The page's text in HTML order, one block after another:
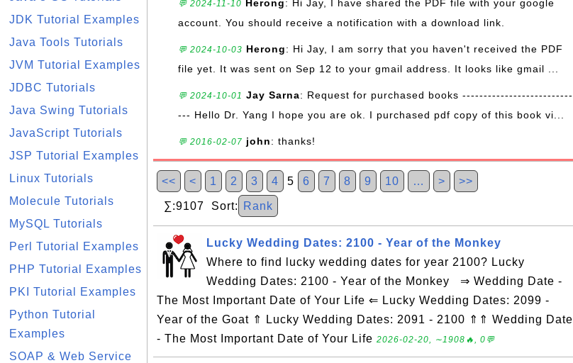
JDK Tutorial Examples
Java Tools Tutorials
JVM Tutorial Examples
JDBC Tutorials
Java Swing Tutorials
JavaScript Tutorials
JSP Tutorial Examples
Linux Tutorials
Molecule Tutorials
MySQL Tutorials
Perl Tutorial Examples
PHP Tutorial Examples
PKI Tutorial Examples
Python Tutorial
Examples
SOAP & Web Service
💬 2024-11-10 Herong: Hi Jay, I have shared the PDF file with your google
account. You should receive a notification with a download link.
💬 2024-10-03 Herong: Hi Jay, I am sorry that you haven't received the PDF
file yet. It was sent on Sep 12 to your gmail address. It looks like gmail ...
💬 2024-10-01 Jay Sarna: Request for purchased books --------------------------
--- Hello Dr. Yang I hope you are ok. I purchased pdf copy of this book vi...
💬 2016-02-07 john: thanks!
<< < 1 2 3 4 5 6 7 8 9 10 … > >>
∑:9107 Sort: Rank
Lucky Wedding Dates: 2100 - Year of the Monkey
Where to find lucky wedding dates for year 2100? Lucky
Wedding Dates: 2100 - Year of the Monkey ⇒ Wedding Date -
The Most Important Date of Your Life ⇐ Lucky Wedding Dates: 2099 -
Year of the Goat ⇑ Lucky Wedding Dates: 2091 - 2100 ⇑⇑ Wedding Date
- The Most Important Date of Your Life 2026-02-20, ∼1908🔥, 0💬